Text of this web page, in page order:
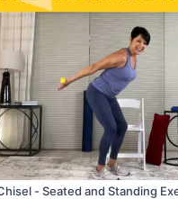
- Seated and Standing